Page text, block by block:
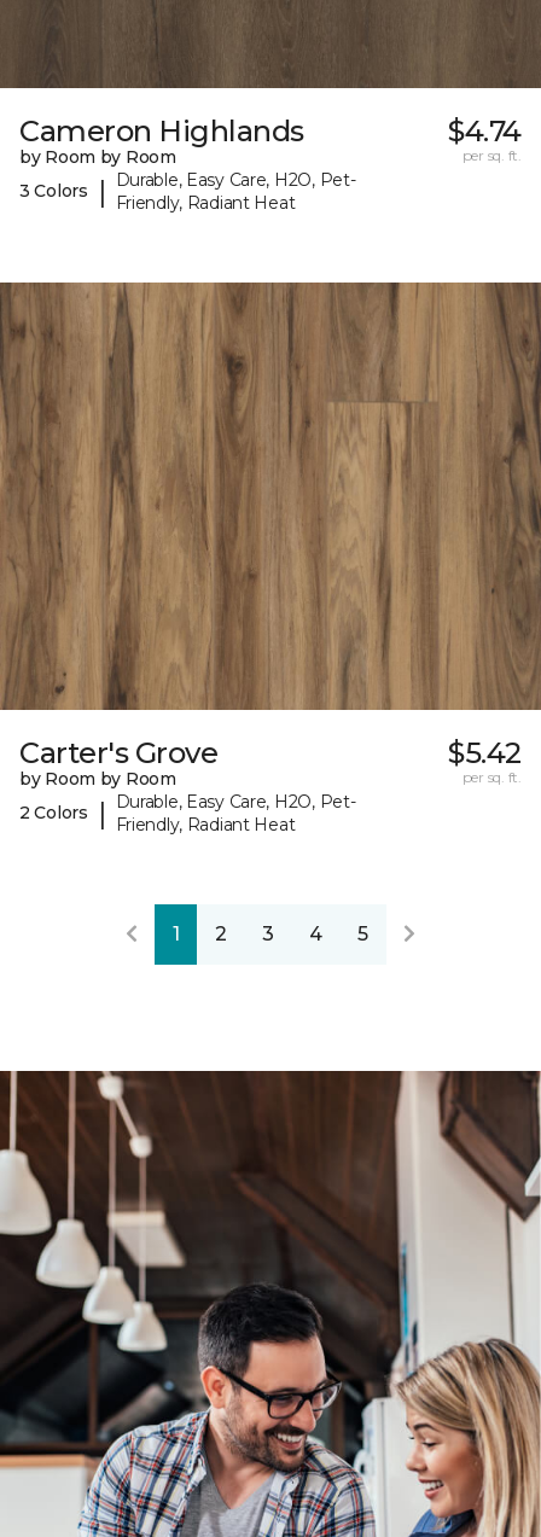
Cameron Highlands
by Room by Room
3 Colors
|
Durable, Easy Care, H2O, Pet-
Friendly, Radiant Heat
$4.74
per sq. ft.
Carter's Grove
by Room by Room
2 Colors
|
Durable, Easy Care, H2O, Pet-
Friendly, Radiant Heat
$5.42
per sq. ft.
1 2 3 4 5